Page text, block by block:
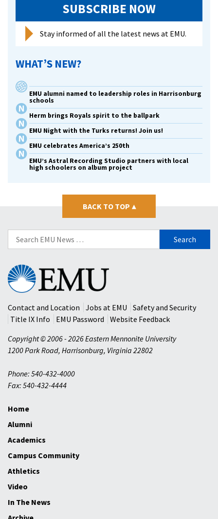
SUBSCRIBE NOW
Stay informed of all the latest news at EMU.
WHAT’S NEW?
EMU alumni named to leadership roles in Harrisonburg
schools
Herm brings Royals spirit to the ballpark
EMU Night with the Turks returns! Join us!
EMU celebrates America’s 250th
EMU’s Astral Recording Studio partners with local
high schoolers on album project
BACK TO TOP ▴
Search
for:
Eastern
Mennonite
University
Contact and Location
Jobs at EMU
Safety and Security
Title IX Info
EMU Password
Website Feedback
Copyright © 2006 - 2026 Eastern Mennonite University
1200 Park Road, Harrisonburg, Virginia 22802
Phone: 540-432-4000
Fax: 540-432-4444
Home
Alumni
Academics
Campus Community
Athletics
Video
In The News